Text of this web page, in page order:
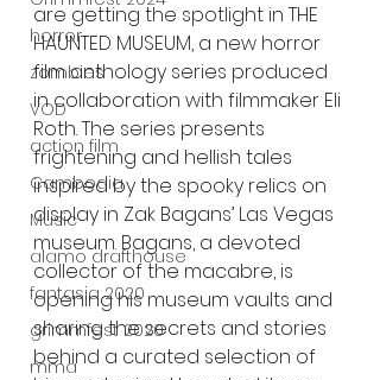
horror
zombies
VOD
action film
Cambodia
Music
alamo drafthouse
fantasia 2020
grimmfest 2020
mma
are getting the spotlight in THE
HAUNTED MUSEUM, a new horror
film anthology series produced
in collaboration with filmmaker Eli
Roth. The series presents
frightening and hellish tales
inspired by the spooky relics on
display in Zak Bagans’ Las Vegas
museum. Bagans, a devoted
collector of the macabre, is
opening his museum vaults and
sharing the secrets and stories
behind a curated selection of